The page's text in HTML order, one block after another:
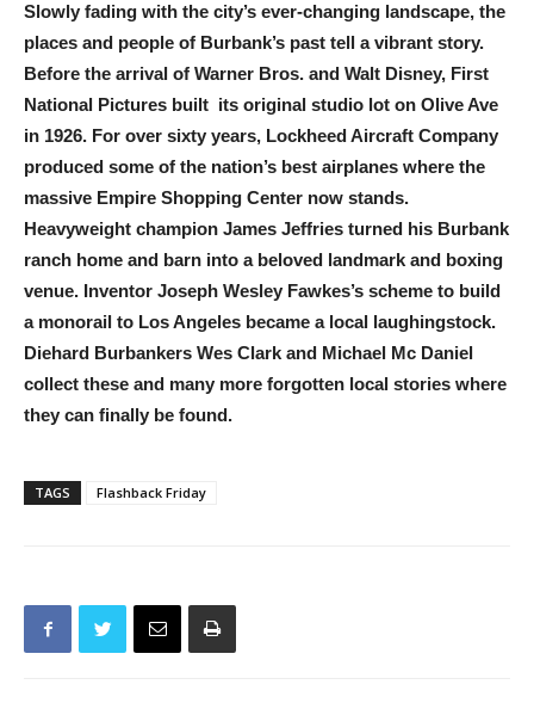
Slowly fading with the city’s ever-changing landscape, the
places and people of Burbank’s past tell a vibrant story.
Before the arrival of Warner Bros. and Walt Disney, First
National Pictures built its original studio lot on Olive Ave
in 1926. For over sixty years, Lockheed Aircraft Company
produced some of the nation’s best airplanes where the
massive Empire Shopping Center now stands.
Heavyweight champion James Jeffries turned his Burbank
ranch home and barn into a beloved landmark and boxing
venue. Inventor Joseph Wesley Fawkes’s scheme to build
a monorail to Los Angeles became a local laughingstock.
Diehard Burbankers Wes Clark and Michael Mc Daniel
collect these and many more forgotten local stories where
they can finally be found.
TAGS Flashback Friday